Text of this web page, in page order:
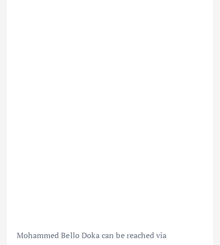
Mohammed Bello Doka can be reached via